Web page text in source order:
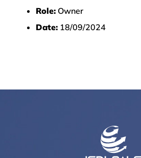
Role: Owner
Date: 18/09/2024